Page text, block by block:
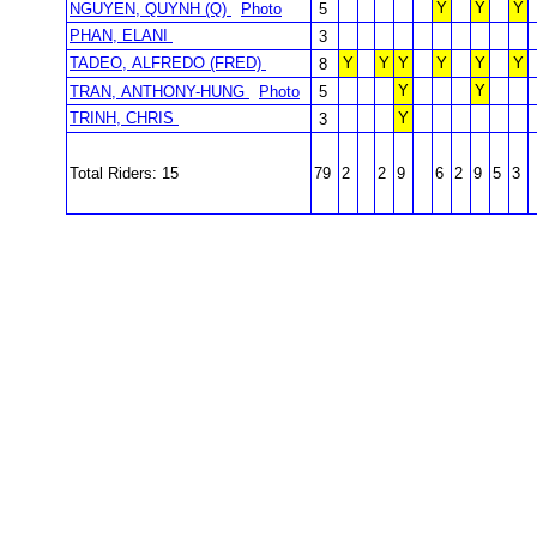
NGUYEN, QUYNH (Q)
Photo 5 Y Y
Y
PHAN, ELANI
3
TADEO, ALFREDO (FRED)
8 Y Y Y Y Y
Y
TRAN, ANTHONY-HUNG
Photo 5 Y
Y
TRINH, CHRIS
3 Y
Total Riders: 15 79 2 2 9 6 2 9 5 3